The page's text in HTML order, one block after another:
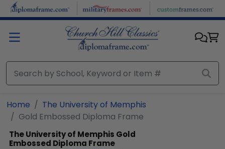
Skip to main content
Home
The University of Memphis
Gold Embossed Diploma Frame
The University of Memphis Gold
Embossed Diploma Frame